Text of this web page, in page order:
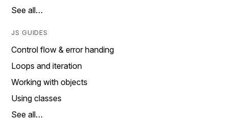
See all…
JS GUIDES
Control flow & error handing
Loops and iteration
Working with objects
Using classes
See all…